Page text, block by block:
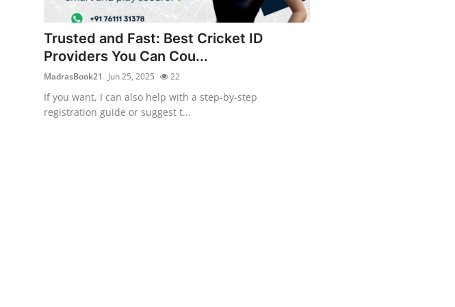
Submit Press Release
Guest Posting
Crypto
Advertise with US
Trusted and Fast: Best Cricket ID
Providers You Can Cou...
MadrasBook21 Jun 25, 2025 22
If you want, I can also help with a step-by-step
registration guide or suggest t...